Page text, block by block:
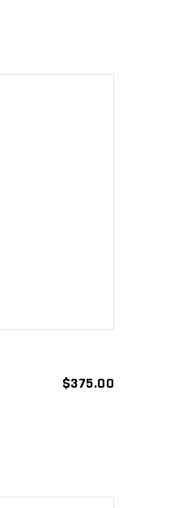
$375.00